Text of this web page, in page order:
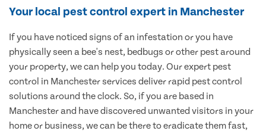
Your local pest control expert in Manchester
If you have noticed signs of an infestation or you have
physically seen a bee's nest, bedbugs or other pest around
your property, we can help you today. Our expert pest
control in Manchester services deliver rapid pest control
solutions around the clock. So, if you are based in
Manchester and have discovered unwanted visitors in your
home or business, we can be there to eradicate them fast,